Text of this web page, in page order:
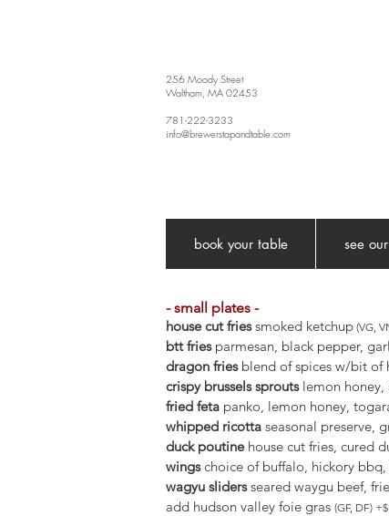
256 Moody Street
Waltham, MA 02453
781-222-3233
info@brewerstapandtable.com
book your table see
- small plates -
house cut friessmoked ketchup (VG,
btt friesparmesan, black pepper,
dragon friesblend of spices w/bit of
crispy brussels sproutslemon honey,
fried feta panko, lemon honey,
whipped ricotta seasonal preserve,
duck poutine house cut fries, cured
wingschoice of buffalo, hickory bbq,
wagyu slidersseared waygu beef,
add hudson valley foie gras (GF, DF)